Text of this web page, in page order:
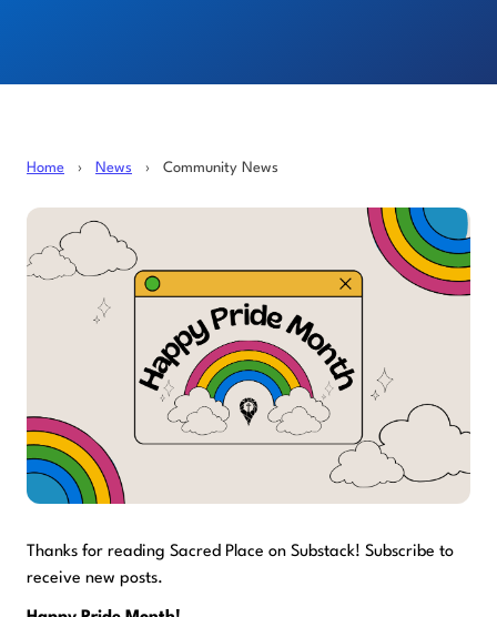
Home › News › Community News
Thanks for reading Sacred Place on Substack! Subscribe to
receive new posts.